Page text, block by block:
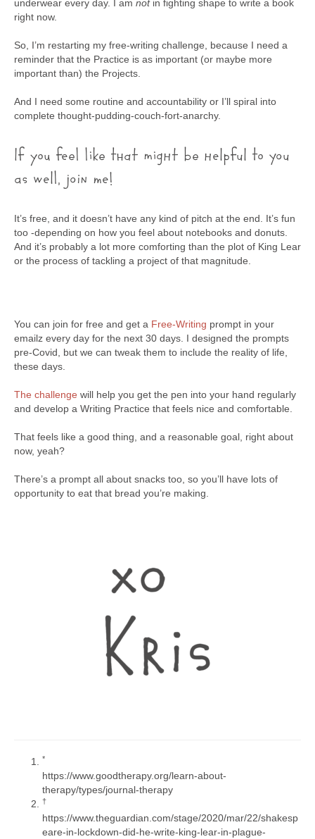
underwear every day. I am notin fighting shape to write a book
right now.
So, I’m restarting my free-writing challenge, because I need a
reminder that the Practice is as important (or maybe more
important than) the Projects.
And I need some routine and accountability or I’ll spiral into
complete thought-pudding-couch-fort-anarchy.
If you feel like that might be helpful to you
as well, join me!
It’s free, and it doesn’t have any kind of pitch at the end. It’s fun
too -depending on how you feel about notebooks and donuts.
And it’s probably a lot more comforting than the plot of King Lear
or the process of tackling a project of that magnitude.
You can join for free and get a Free-Writing prompt in your
emailz every day for the next 30 days. I designed the prompts
pre-Covid, but we can tweak them to include the reality of life,
these days.
The challenge will help you get the pen into your hand regularly
and develop a Writing Practice that feels nice and comfortable.
That feels like a good thing, and a reasonable goal, right about
now, yeah?
There’s a prompt all about snacks too, so you’ll have lots of
opportunity to eat that bread you’re making.
​*​
https://www.goodtherapy.org/learn-about-
therapy/types/journal-therapy
​†​
https://www.theguardian.com/stage/2020/mar/22/shakesp
eare-in-lockdown-did-he-write-king-lear-in-plague-